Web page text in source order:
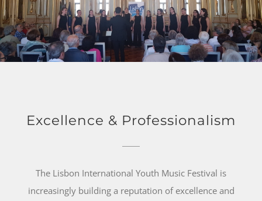
Excellence & Professionalism
The Lisbon International Youth Music Festival is
increasingly building a reputation of excellence and